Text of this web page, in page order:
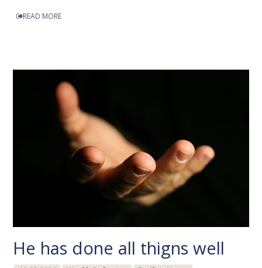
READ MORE
He has done all thigns well